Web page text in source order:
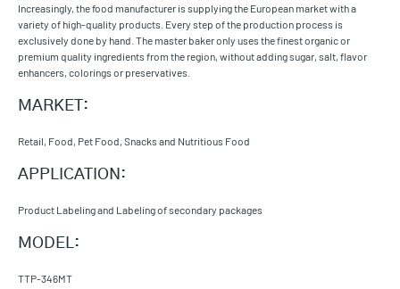
Increasingly, the food manufacturer is supplying the European market with a
variety of high-quality products. Every step of the production process is
exclusively done by hand. The master baker only uses the finest organic or
premium quality ingredients from the region, without adding sugar, salt, flavor
enhancers, colorings or preservatives.
MARKET:
Retail, Food, Pet Food, Snacks and Nutritious Food
APPLICATION:
Product Labeling and Labeling of secondary packages
MODEL:
TTP-346MT